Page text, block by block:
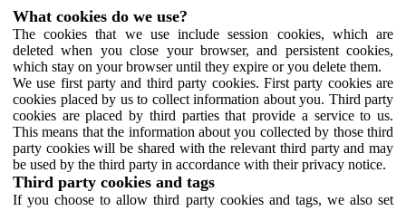
What cookies do we use?
The cookies that we use include session cookies, which are
deleted when you close your browser, and persistent cookies,
which stay on your browser until they expire or you delete them.
We use first party and third party cookies. First party cookies are
cookies placed by us to collect information about you. Third party
cookies are placed by third parties that provide a service to us.
This means that the information about you collected by those third
party cookies will be shared with the relevant third party and may
be used by the third party in accordance with their privacy notice.
Third party cookies and tags
If you choose to allow third party cookies and tags, we also set